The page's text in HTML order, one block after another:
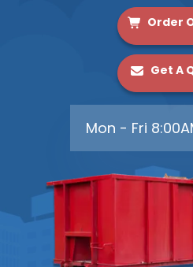
Order
Get A
Mon - Fri